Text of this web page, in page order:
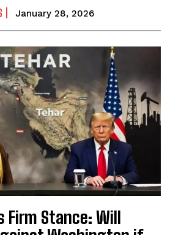
January 28, 2026
Firm Stance: Will